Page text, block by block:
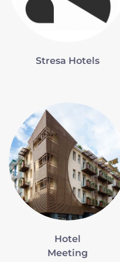
Stresa Hotels
Hotel
Meeting